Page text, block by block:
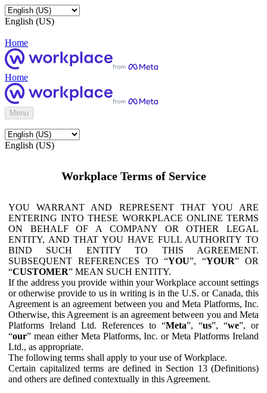
English (US)
Home
Home
Menu
English (US)
Workplace Terms of Service
YOU WARRANT AND REPRESENT THAT YOU ARE
ENTERING INTO THESE WORKPLACE ONLINE TERMS
ON BEHALF OF A COMPANY OR OTHER LEGAL
ENTITY, AND THAT YOU HAVE FULL AUTHORITY TO
BIND SUCH ENTITY TO THIS AGREEMENT.
SUBSEQUENT REFERENCES TO “YOU”, “YOUR” OR
“CUSTOMER” MEAN SUCH ENTITY.
If the address you provide within your Workplace account settings
or otherwise provide to us in writing is in the U.S. or Canada, this
Agreement is an agreement between you and Meta Platforms, Inc.
Otherwise, this Agreement is an agreement between you and Meta
Platforms Ireland Ltd. References to “Meta”, “us”, “we”, or
“our” mean either Meta Platforms, Inc. or Meta Platforms Ireland
Ltd., as appropriate.
The following terms shall apply to your use of Workplace.
Certain capitalized terms are defined in Section 13 (Definitions)
and others are defined contextually in this Agreement.